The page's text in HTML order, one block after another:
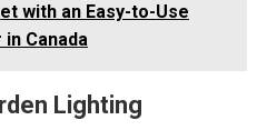
with an Easy-to-Use
Canada
Lighting